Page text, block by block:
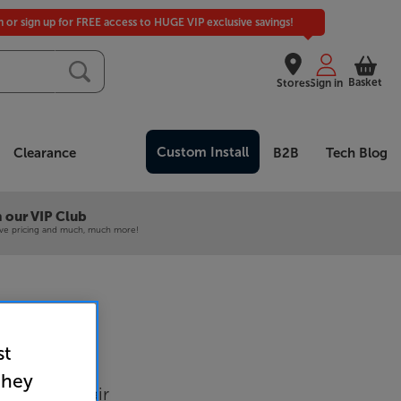
Stores
or sign up for FREE access to HUGE VIP exclusive savings!
Sign in Basket
Clearance Custom Install B2B Tech Blog
our VIP Club
pricing and much, much more!
(White)
Per Pair